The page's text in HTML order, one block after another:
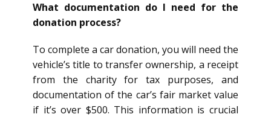
What documentation do I need for the
donation process?
To complete a car donation, you will need the
vehicle’s title to transfer ownership, a receipt
from the charity for tax purposes, and
documentation of the car’s fair market value
if it’s over $500. This information is crucial